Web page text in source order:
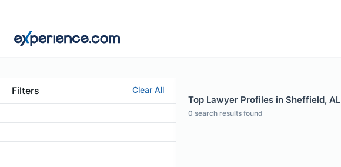
Filters Clear All
Top Lawyer Profiles in Sheffield, AL
0 search results found